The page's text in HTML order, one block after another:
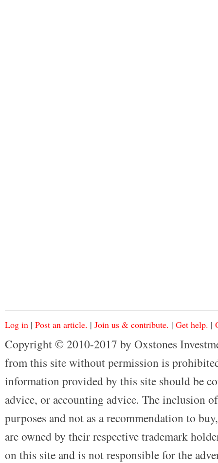
Log in | Post an article. | Join us & contribute. | Get help. |
Copyright © 2010-2017 by Oxstones
from this site without permission is
information provided by this site should be
advice, or accounting advice. The inclusion
purposes and not as a recommendation to
are owned by their respective trademark
on this site and is not responsible for the